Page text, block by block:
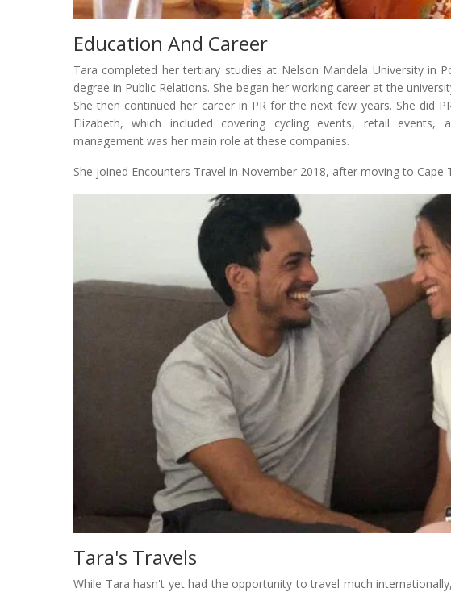
Education And Career
Tara completed her tertiary studies at Nelson Mandela University in
degree in Public Relations. She began her working career at the
She then continued her career in PR for the next few years. She did
Elizabeth, which included covering cycling events, retail events,
management was her main role at these companies.
She joined Encounters Travel in November 2018, after moving to Cape
Tara's Travels
While Tara hasn't yet had the opportunity to travel much